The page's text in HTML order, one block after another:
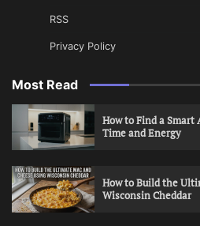
RSS
Privacy Policy
Most Read
How to Find a Smart
Time and Energy
How to Build the
Wisconsin Cheddar